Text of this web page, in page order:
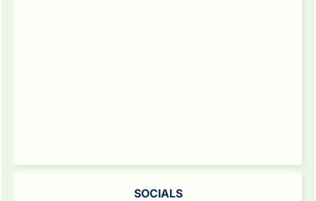
SOCIALS